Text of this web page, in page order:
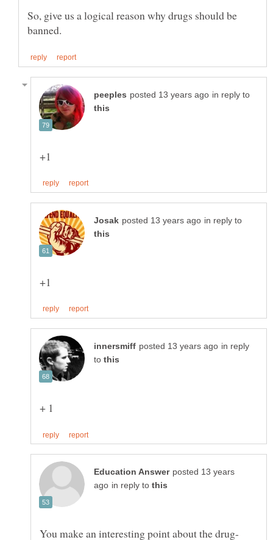
So, give us a logical reason why drugs should be
in reply to
in reply to
in reply
to
posted 13 years
in reply to